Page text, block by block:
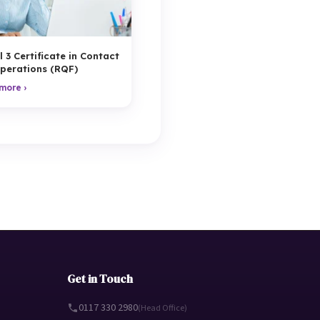
3 Certificate in Contact
(RQF)
›
Get in Touch
0117 330 2980(Head Office)